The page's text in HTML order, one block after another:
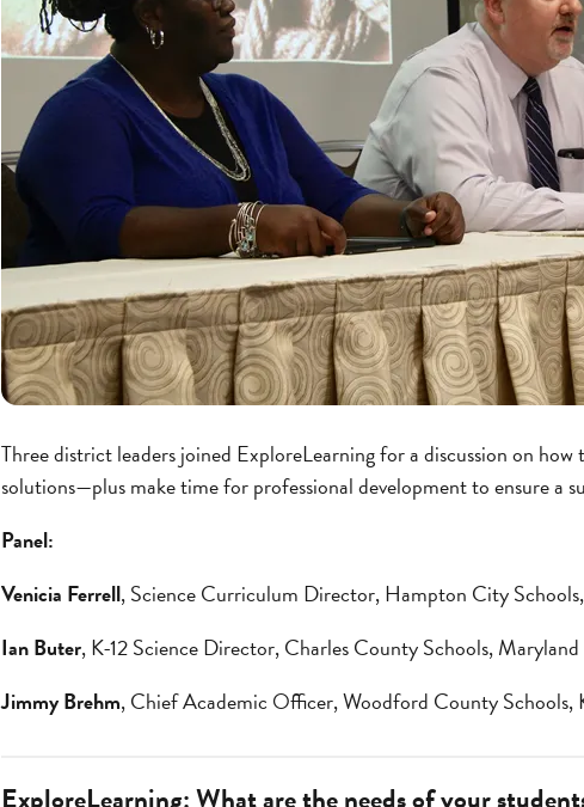
Three district leaders joined ExploreLearning for a discussion on
solutions—plus make time for professional development to ensure a
Panel:
Venicia Ferrell, Science Curriculum Director, Hampton City
Ian Buter, K-12 Science Director, Charles County Schools, Maryland
Jimmy Brehm, Chief Academic Officer, Woodford County Schools,